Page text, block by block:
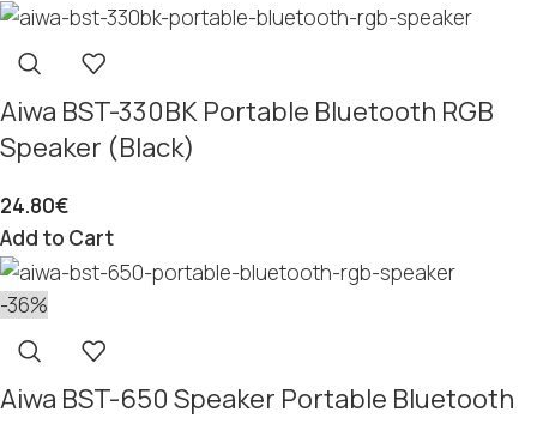
Aiwa BST-330BK Portable Bluetooth RGB
Speaker (Black)
24.80€
Add to Cart
-36%
Aiwa BST-650 Speaker Portable Bluetooth